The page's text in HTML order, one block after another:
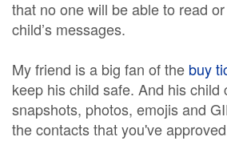
that no one will be able to read
child’s messages.
My friend is a big fan of the buy
keep his child safe. And his child
snapshots, photos, emojis and
the contacts that you've